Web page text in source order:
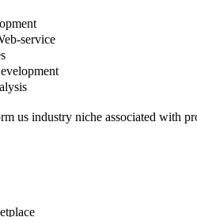
service
us industry niche associated with